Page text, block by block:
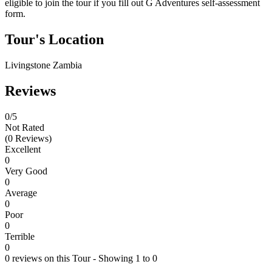
eligible to join the tour if you fill out G Adventures self-assessment
form.
Tour's Location
Livingstone Zambia
Reviews
0/5
Not Rated
(0 Reviews)
Excellent
0
Very Good
0
Average
0
Poor
0
Terrible
0
0 reviews on this Tour - Showing 1 to 0